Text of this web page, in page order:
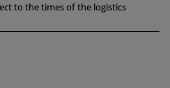
to the times of the logistics